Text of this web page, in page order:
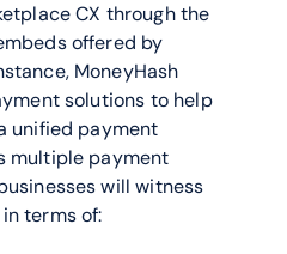
CX through the
offered by
MoneyHash
solutions to help
unified payment
multiple payment
will witness
terms of: